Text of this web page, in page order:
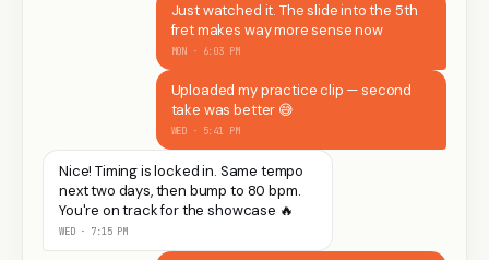
Just watched it. The slide into the 5th
fret makes way more sense now
MON · 6:03 PM
Uploaded my practice clip — second
take was better 😅
WED · 5:41 PM
Nice! Timing is locked in. Same tempo
next two days, then bump to 80 bpm.
You're on track for the showcase 🔥
WED · 7:15 PM